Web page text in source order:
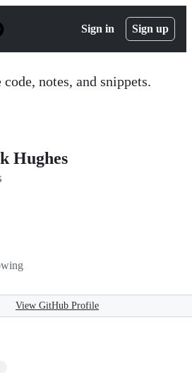
Sign in Sign up
notes, and snippets.
Hughes
View GitHub Profile